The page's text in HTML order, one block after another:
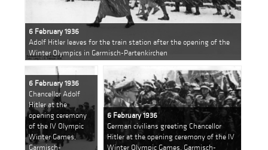
6 February 1936
Adolf Hitler leaves for the train station after the opening of the
Winter Olympics in Garmisch-Partenkirchen
6 February 1936
Chancellor Adolf
Hitler at the
opening ceremony
of the IV Olympic
Winter Games,
Garmisch-
6 February 1936
German civilians greeting Chancellor
Hitler at the opening ceremony of the IV
Winter Olympic Games, Garmisch-